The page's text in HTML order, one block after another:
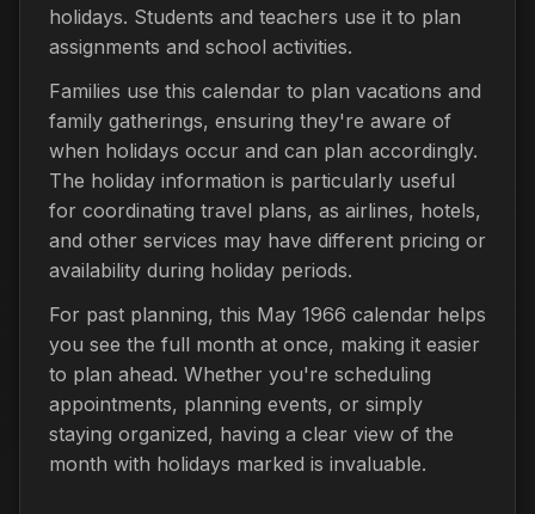
holidays. Students and teachers use it to plan
assignments and school activities.
Families use this calendar to plan vacations and
family gatherings, ensuring they're aware of
when holidays occur and can plan accordingly.
The holiday information is particularly useful
for coordinating travel plans, as airlines, hotels,
and other services may have different pricing or
availability during holiday periods.
For past planning, this May 1966 calendar helps
you see the full month at once, making it easier
to plan ahead. Whether you're scheduling
appointments, planning events, or simply
staying organized, having a clear view of the
month with holidays marked is invaluable.